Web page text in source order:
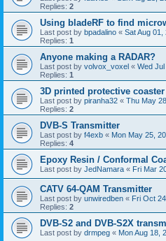
Replies: 2
Using bladeRF to find
Last post by bpadalino « Sat Aug 01,
Replies: 1
Anyone making a RADAR?
Last post by volvox_voxel « Wed
Replies: 1
3D printed protective
Last post by piranha32 « Thu May
Replies: 2
DVB-S Transmitter
Last post by f4exb « Mon May 25,
Replies: 4
Epoxy Resin / Conformal
Last post by JedNamara « Fri Mar
CATV 64-QAM Transmitter
Last post by unwiredben « Fri Oct
Replies: 2
DVB-S2 and DVB-S2X
Last post by drmpeg « Mon Aug 18,